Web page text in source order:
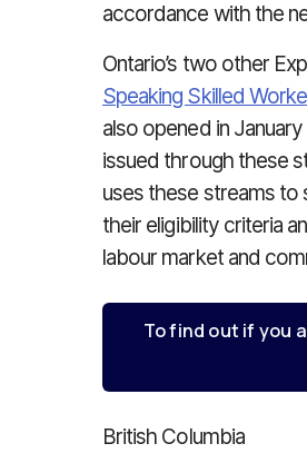
accordance with the
Ontario’s two other
Speaking Skilled
also opened in
issued through these
uses these streams
their eligibility criteria
labour market and
To find out if you
British Columbia